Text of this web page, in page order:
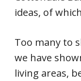
ideas, of
Too many to
we have
living areas,